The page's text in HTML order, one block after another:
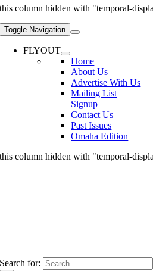
this column hidden with "temporal-
Toggle Navigation
FLYOUT
Home
About Us
Advertise With Us
Mailing List
Signup
Contact Us
Past Issues
Omaha Edition
this column hidden with "temporal-
Search for: